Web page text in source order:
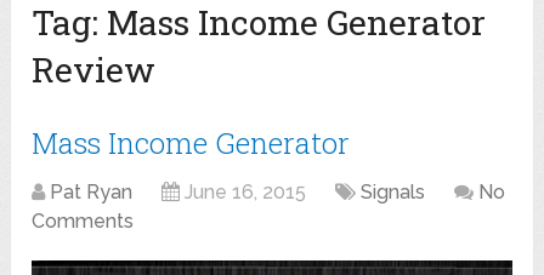
Tag: Mass Income Generator
Review
Mass Income Generator
Pat Ryan June 16, 2015 Signals
No
Comments